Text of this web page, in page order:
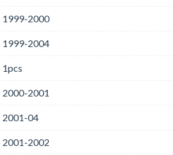
1999-2000
1999-2004
1pcs
2000-2001
2001-04
2001-2002